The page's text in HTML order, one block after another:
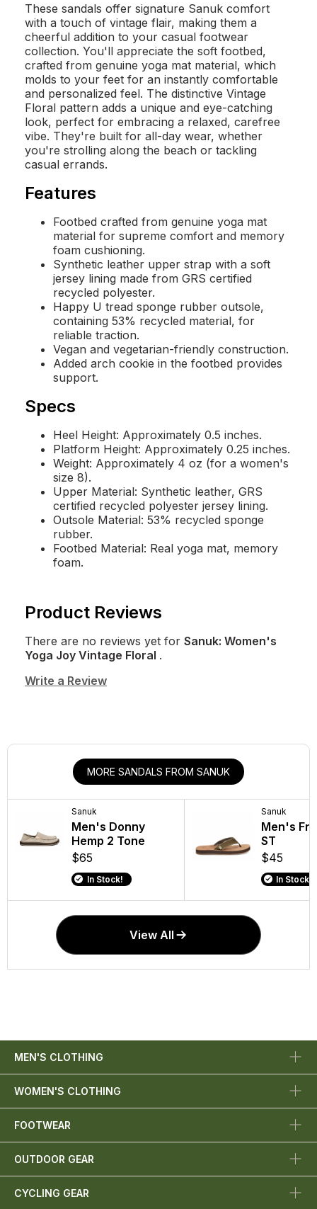
These sandals offer signature Sanuk comfort
with a touch of vintage flair, making them a
cheerful addition to your casual footwear
collection. You'll appreciate the soft footbed,
crafted from genuine yoga mat material, which
molds to your feet for an instantly comfortable
and personalized feel. The distinctive Vintage
Floral pattern adds a unique and eye-catching
look, perfect for embracing a relaxed, carefree
vibe. They're built for all-day wear, whether
you're strolling along the beach or tackling
casual errands.
Features
Footbed crafted from genuine yoga mat
material for supreme comfort and memory
foam cushioning.
Synthetic leather upper strap with a soft
jersey lining made from GRS certified
recycled polyester.
Happy U tread sponge rubber outsole,
containing 53% recycled material, for
reliable traction.
Vegan and vegetarian-friendly construction.
Added arch cookie in the footbed provides
support.
Specs
Heel Height: Approximately 0.5 inches.
Platform Height: Approximately 0.25 inches.
Weight: Approximately 4 oz (for a women's
size 8).
Upper Material: Synthetic leather, GRS
certified recycled polyester jersey lining.
Outsole Material: 53% recycled sponge
rubber.
Footbed Material: Real yoga mat, memory
foam.
Product Reviews
There are no reviews yet for Sanuk: Women's
Yoga Joy Vintage Floral .
Write a Review
MORE SANDALS FROM SANUK
Sanuk
Men's Donny
Hemp 2 Tone
$65
In Stock!
Sanuk
Men's
ST
$45
In Stock!
View All
MEN'S CLOTHING
WOMEN'S CLOTHING
FOOTWEAR
OUTDOOR GEAR
CYCLING GEAR